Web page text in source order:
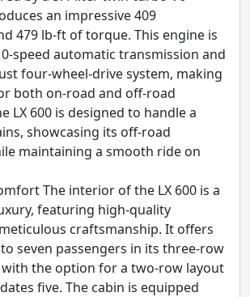
an impressive 409
479 lb-ft of torque. This engine is
speed automatic transmission and
four-wheel-drive system, making
both on-road and off-road
LX 600 is designed to handle a
showcasing its off-road
maintaining a smooth ride on
The interior of the LX 600 is a
featuring high-quality
craftsmanship. It offers
seven passengers in its three-row
the option for a two-row layout
five. The cabin is equipped